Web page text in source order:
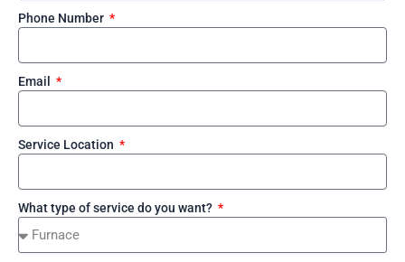
Phone Number
Email
Service Location
What type of service do you want?